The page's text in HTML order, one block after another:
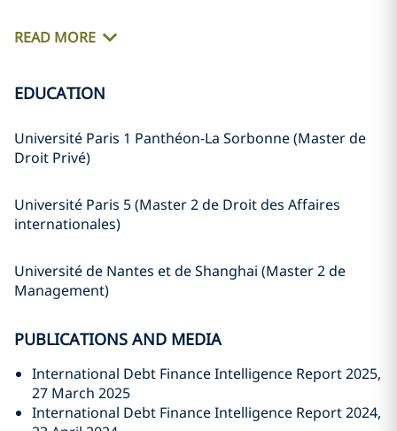
READ MORE
EDUCATION
Université Paris 1 Panthéon-La Sorbonne (Master de
Droit Privé)
Université Paris 5 (Master 2 de Droit des Affaires
internationales)
Université de Nantes et de Shanghai (Master 2 de
Management)
PUBLICATIONS AND MEDIA
International Debt Finance Intelligence Report 2025,
27 March 2025
International Debt Finance Intelligence Report 2024,